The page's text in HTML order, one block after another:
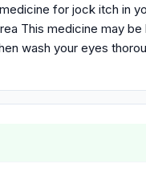
for jock itch in
This medicine may
wash your eyes